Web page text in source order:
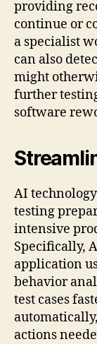
providing
continue or
a specialist
can also
might
further
software
AI
testing
intensive
Specifically,
application
behavior
test cases
actions